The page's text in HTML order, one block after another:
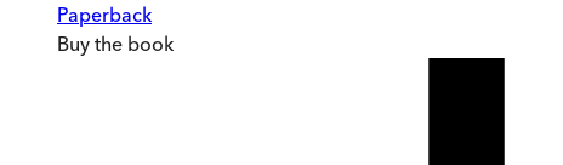
Paperback
Buy the book